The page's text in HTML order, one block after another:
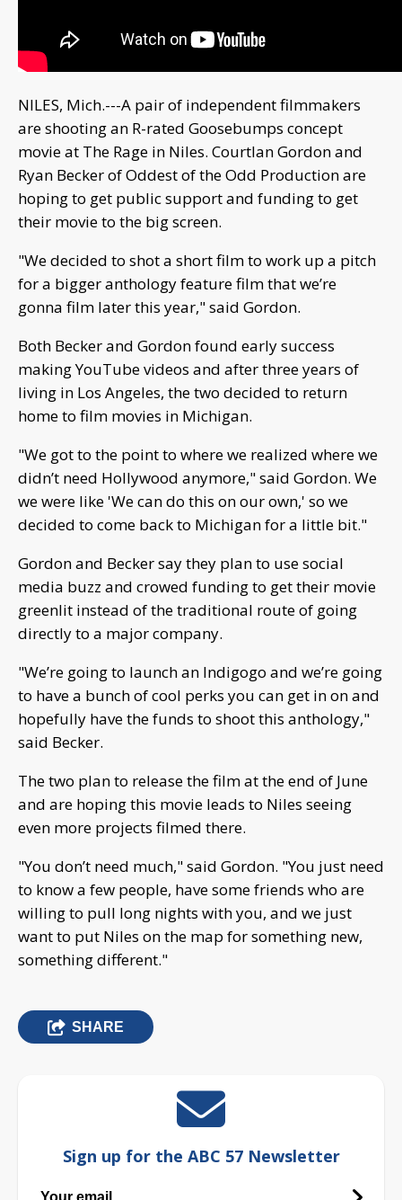
NILES, Mich.---A pair of independent filmmakers
are shooting an R-rated Goosebumps concept
movie at The Rage in Niles. Courtlan Gordon and
Ryan Becker of Oddest of the Odd Production are
hoping to get public support and funding to get
their movie to the big screen.
"We decided to shot a short film to work up a pitch
for a bigger anthology feature film that we’re
gonna film later this year," said Gordon.
Both Becker and Gordon found early success
making YouTube videos and after three years of
living in Los Angeles, the two decided to return
home to film movies in Michigan.
"We got to the point to where we realized where we
didn’t need Hollywood anymore," said Gordon. We
we were like 'We can do this on our own,' so we
decided to come back to Michigan for a little bit."
Gordon and Becker say they plan to use social
media buzz and crowed funding to get their movie
greenlit instead of the traditional route of going
directly to a major company.
"We’re going to launch an Indigogo and we’re going
to have a bunch of cool perks you can get in on and
hopefully have the funds to shoot this anthology,"
said Becker.
The two plan to release the film at the end of June
and are hoping this movie leads to Niles seeing
even more projects filmed there.
"You don’t need much," said Gordon. "You just need
to know a few people, have some friends who are
willing to pull long nights with you, and we just
want to put Niles on the map for something new,
something different."
SHARE
Sign up for the ABC 57 Newsletter